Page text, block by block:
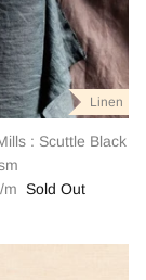
Linen
: Scuttle Black
Sold Out